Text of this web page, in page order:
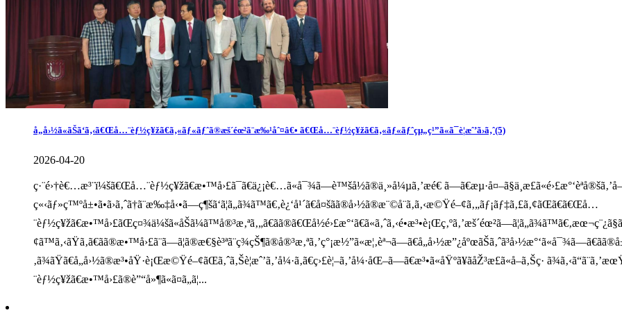
å„å›½ã«ãŠã‘ã‚‹ã€Œå…¨èƒ½ç¥žã€ã‚«ãƒ«ãƒˆã®æš´éœ²ã¨æ‰¹åˆ¤â€• ã€Œå…¨èƒ½ç¥žã€ã‚«ãƒ«ãƒˆçµ„ç¹”ã«ã¯è­¦æˆ’ã›ã‚ˆ(5)
2026-04-20
ç·¨é›†è€…æ³¨ï¼šã€Œå…¨èƒ½ç¥žã€æ•™å›£ã¯ã€ä¿¡è€…ã«å¯¾ã—è™šå½ã®ä¸»å¼µã‚’æé€
ç«‹ãƒ»ç™ºå±•ã•ã›ã‚ˆã†ã¨æ‰‡å‹•ã—ç¶šã‘ã¦ã„ã¾ã™ã€‚è¿‘å¹´ã€å¤šãã®å›½ã®æ¨©å¨ã‚ã‚‹æ©Ÿé–¢ã‚„ãƒ¡ãƒ‡ã‚£ã‚¢ãŒã€ã€Œå…
‚ã¾ãŸã€å„å›½ã®æ³•åŸ·è¡Œæ©Ÿé–¢ãŒã‚ˆã‚Šè­¦æˆ’ã‚’å¼·ã‚ã€ç›£è¦–ã‚’å¼·åŒ–ã—ã€æ³•ã«åŸºã¥ãåŽ³æ­£ã«å–ã‚Šç·
¨èƒ½ç¥žã€æ•™å›£ã®è”“å»¶ã«ã¤ã„ã¦...